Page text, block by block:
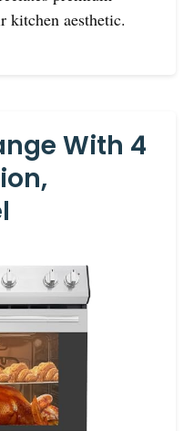
kitchen aesthetic.
With 4